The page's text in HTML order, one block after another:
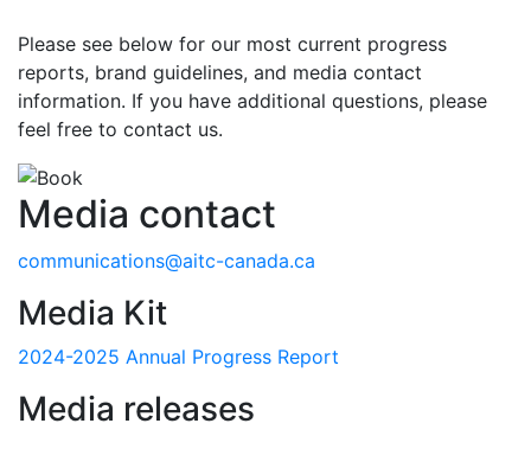
Please see below for our most current progress
reports, brand guidelines, and media contact
information. If you have additional questions, please
feel free to contact us.
Media contact
communications@aitc-canada.ca
Media Kit
2024-2025 Annual Progress Report
Media releases